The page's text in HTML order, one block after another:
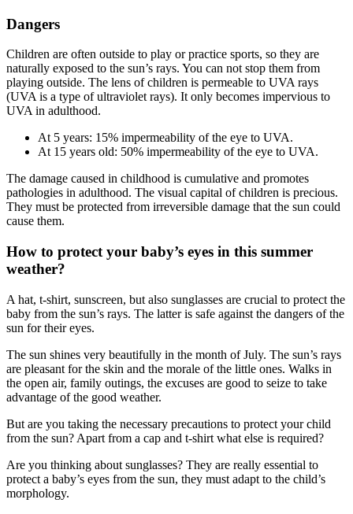
Dangers
Children are often outside to play or practice sports, so they are
naturally exposed to the sun’s rays. You can not stop them from
playing outside. The lens of children is permeable to UVA rays
(UVA is a type of ultraviolet rays). It only becomes impervious to
UVA in adulthood.
At 5 years: 15% impermeability of the eye to UVA.
At 15 years old: 50% impermeability of the eye to UVA.
The damage caused in childhood is cumulative and promotes
pathologies in adulthood. The visual capital of children is precious.
They must be protected from irreversible damage that the sun could
cause them.
How to protect your baby’s eyes in this summer
weather?
A hat, t-shirt, sunscreen, but also sunglasses are crucial to protect the
baby from the sun’s rays. The latter is safe against the dangers of the
sun for their eyes.
The sun shines very beautifully in the month of July. The sun’s rays
are pleasant for the skin and the morale of the little ones. Walks in
the open air, family outings, the excuses are good to seize to take
advantage of the good weather.
But are you taking the necessary precautions to protect your child
from the sun? Apart from a cap and t-shirt what else is required?
Are you thinking about sunglasses? They are really essential to
protect a baby’s eyes from the sun, they must adapt to the child’s
morphology.